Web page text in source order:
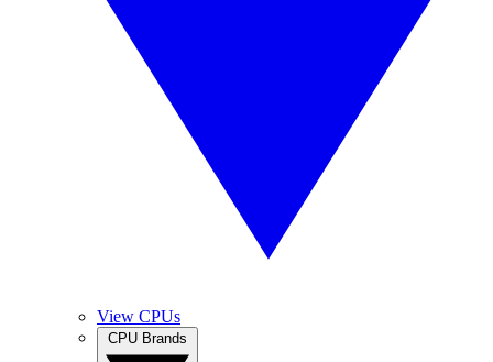
View CPUs